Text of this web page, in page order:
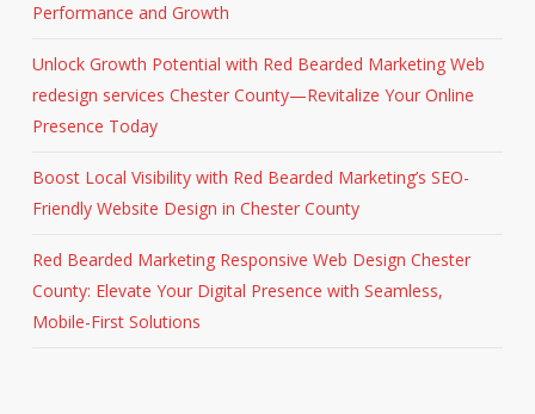
Performance and Growth
Unlock Growth Potential with Red Bearded Marketing Web
redesign services Chester County—Revitalize Your Online
Presence Today
Boost Local Visibility with Red Bearded Marketing’s SEO-
Friendly Website Design in Chester County
Red Bearded Marketing Responsive Web Design Chester
County: Elevate Your Digital Presence with Seamless,
Mobile-First Solutions